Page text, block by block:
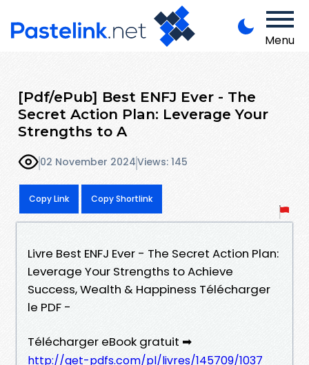
Menu
[Pdf/ePub] Best ENFJ Ever - The
Secret Action Plan: Leverage Your
Strengths to A
02 November 2024Views: 145
Copy Link Copy Shortlink
Livre Best ENFJ Ever - The Secret Action Plan:
Leverage Your Strengths to Achieve
Success, Wealth & Happiness Télécharger
le PDF -
Télécharger eBook gratuit ➡
http://get-pdfs.com/pl/livres/145709/1037